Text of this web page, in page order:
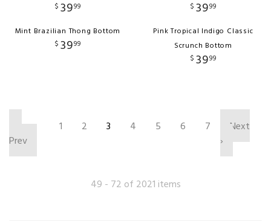
$ 3999
Mint Brazilian Thong Bottom
$ 3999
$ 3999
Pink Tropical Indigo Classic
Scrunch Bottom
$ 3999
Prev
1 2 3 4 5 6 7
Next
›
49 - 72 of 2021 items